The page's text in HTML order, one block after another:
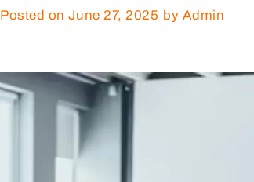
Posted on June 27, 2025 by Admin